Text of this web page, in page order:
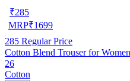
₹285
MRP₹1699
285 Regular Price
Cotton Blend Trouser for
26
Cotton